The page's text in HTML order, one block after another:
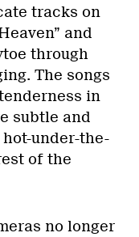
tracks on
and
through
The songs
in
subtle and
hot-under-the-
of the
no longer